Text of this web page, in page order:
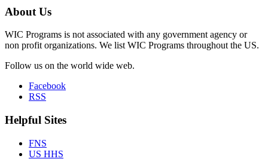
About Us
WIC Programs is not associated with any government agency or
non profit organizations. We list WIC Programs throughout the US.
Follow us on the world wide web.
Facebook
RSS
Helpful Sites
FNS
US HHS